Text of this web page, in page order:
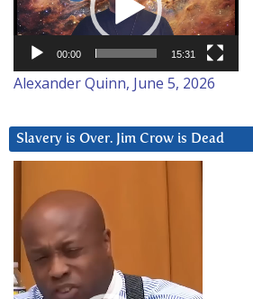
00:00 15:31
Alexander Quinn, June 5, 2026
Slavery is Over. Jim Crow is Dead
Player